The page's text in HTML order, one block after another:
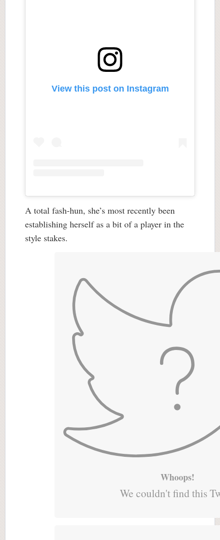
View this post on Instagram
A total fash-hun, she’s most recently been
establishing herself as a bit of a player in the
style stakes.
Whoops!
We couldn't find this